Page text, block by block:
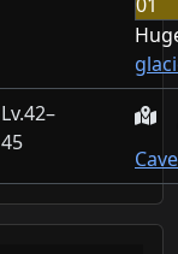
42–
45